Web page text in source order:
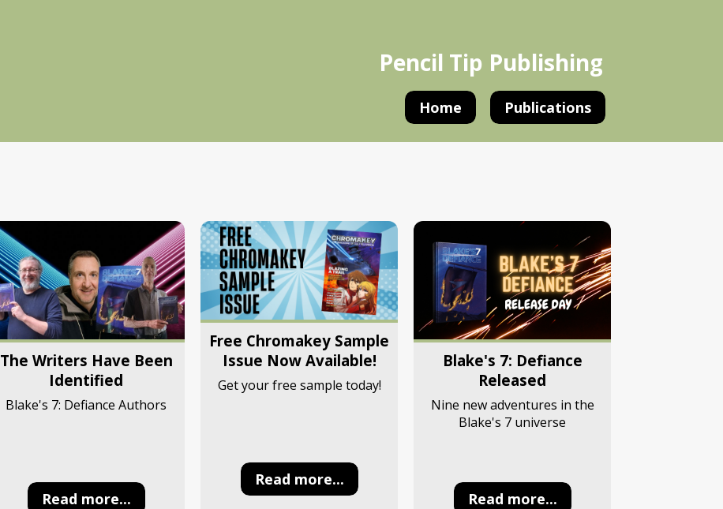
Pencil Tip Publishing
Home Publications
The Writers Have Been
Identified
Blake's 7: Defiance Authors
Read more...
Free Chromakey Sample
Issue Now Available!
Get your free sample today!
Read more...
Blake's 7: Defiance
Released
Nine new adventures in the
Blake's 7 universe
Read more...